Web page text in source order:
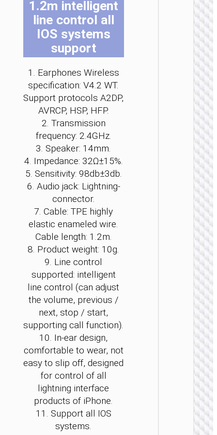
1.2m intelligent
line control all
IOS systems
support
1. Earphones Wireless
specification: V4.2 WT.
Support protocols A2DP,
AVRCP, HSP, HFP.
2. Transmission
frequency: 2.4GHz.
3. Speaker: 14mm.
4. Impedance: 32Ω±15%.
5. Sensitivity: 98db±3db.
6. Audio jack: Lightning-
connector.
7. Cable: TPE highly
elastic enameled wire.
Cable length: 1.2m.
8. Product weight: 10g.
9. Line control
supported: intelligent
line control (can adjust
the volume, previous /
next, stop / start,
supporting call function).
10. In-ear design,
comfortable to wear, not
easy to slip off, designed
for control of all
lightning interface
products of iPhone.
11. Support all IOS
systems.
“W62
be
on
“W54
Young”
and
be
on
be
on
be
on
be
on
be
on